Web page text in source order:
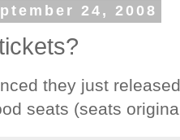
24, 2008
they just
seats (seats